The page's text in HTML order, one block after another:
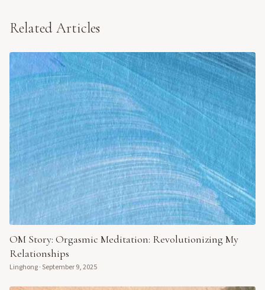
Related Articles
OM Story: Orgasmic Meditation: Revolutionizing My
Relationships
Linghong·September 9, 2025